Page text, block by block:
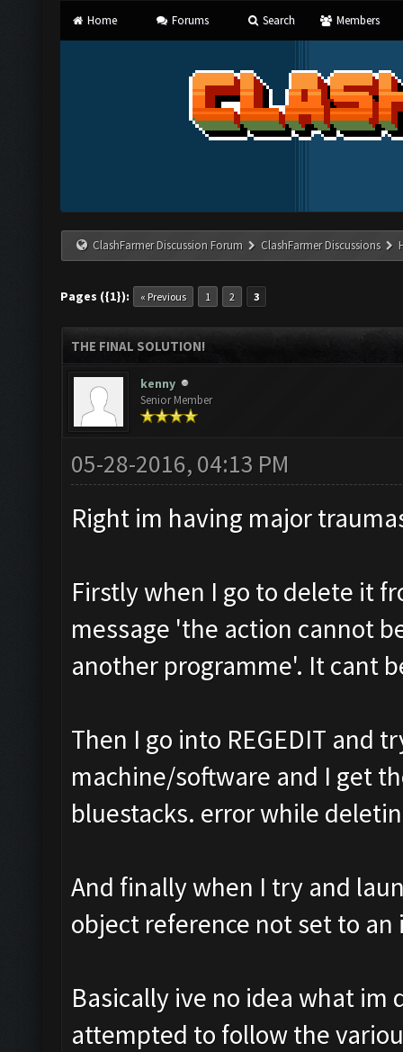
Home Forums Search Members
ClashFarmer Discussion Forum ClashFarmer Discussions
Pages ({1}): « Previous 1 2 3
THE FINAL SOLUTION!
kenny
Senior Member
05-28-2016, 04:13 PM
Right im having major
Firstly when I go to delete it
message 'the action cannot
another programme'. It cant
Then I go into REGEDIT and
machine/software and I get
bluestacks. error while
And finally when I try and
object reference not set to
Basically ive no idea what im
attempted to follow the